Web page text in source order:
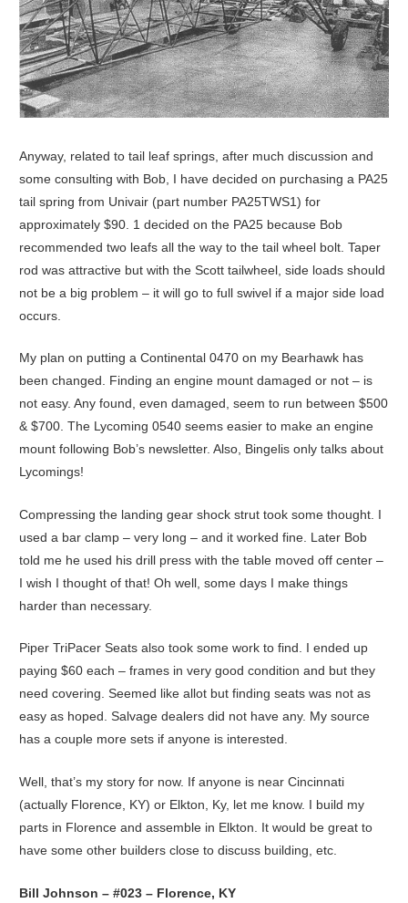
Anyway, related to tail leaf springs, after much discussion and
some consulting with Bob, I have decided on purchasing a PA25
tail spring from Univair (part number PA25TWS1) for
approximately $90. 1 decided on the PA25 because Bob
recommended two leafs all the way to the tail wheel bolt. Taper
rod was attractive but with the Scott tailwheel, side loads should
not be a big problem – it will go to full swivel if a major side load
occurs.
My plan on putting a Continental 0470 on my Bearhawk has
been changed. Finding an engine mount damaged or not – is
not easy. Any found, even damaged, seem to run between $500
& $700. The Lycoming 0540 seems easier to make an engine
mount following Bob’s newsletter. Also, Bingelis only talks about
Lycomings!
Compressing the landing gear shock strut took some thought. I
used a bar clamp – very long – and it worked fine. Later Bob
told me he used his drill press with the table moved off center –
I wish I thought of that! Oh well, some days I make things
harder than necessary.
Piper TriPacer Seats also took some work to find. I ended up
paying $60 each – frames in very good condition and but they
need covering. Seemed like allot but finding seats was not as
easy as hoped. Salvage dealers did not have any. My source
has a couple more sets if anyone is interested.
Well, that’s my story for now. If anyone is near Cincinnati
(actually Florence, KY) or Elkton, Ky, let me know. I build my
parts in Florence and assemble in Elkton. It would be great to
have some other builders close to discuss building, etc.
Bill Johnson – #023 – Florence, KY